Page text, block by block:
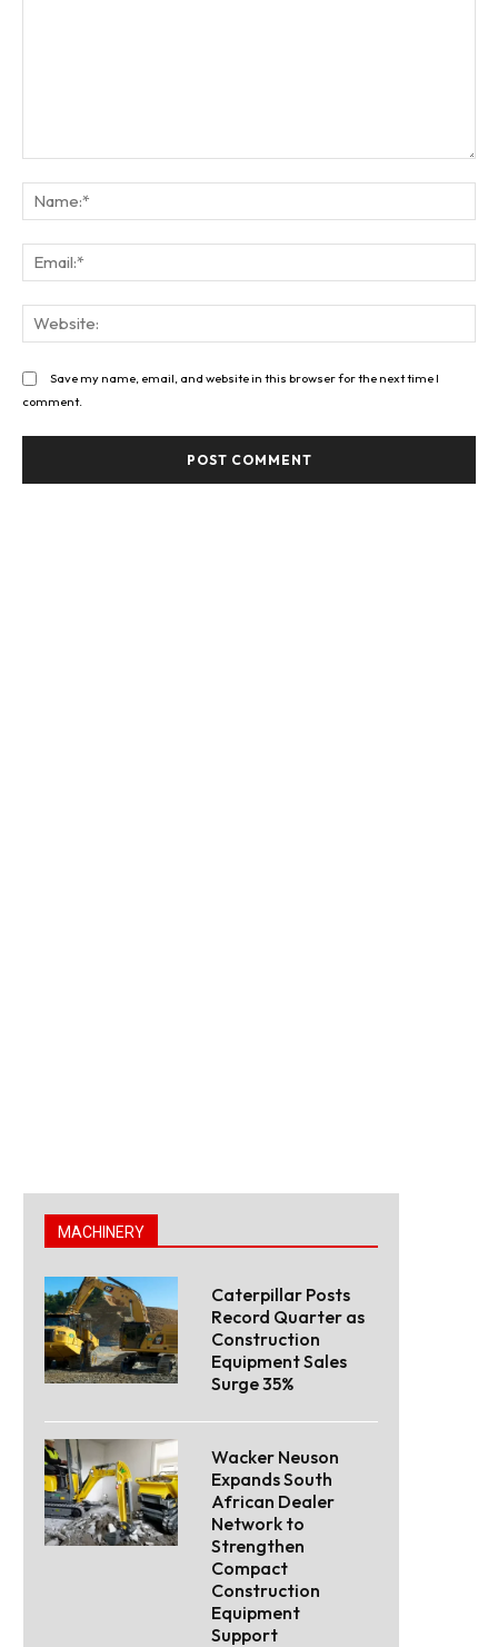
Save my name, email, and website in this browser for the next time I
comment.
MACHINERY
Caterpillar Posts
Record Quarter as
Construction
Equipment Sales
Surge 35%
Wacker Neuson
Expands South
African Dealer
Network to
Strengthen
Compact
Construction
Equipment
Support